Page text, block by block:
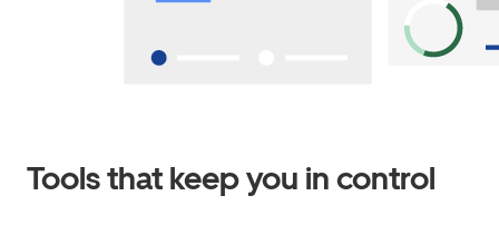
Tools that keep you in control